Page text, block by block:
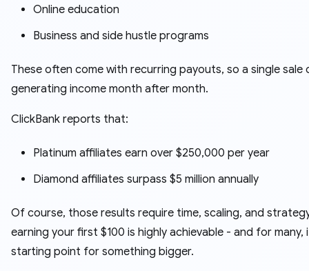
Online education
Business and side hustle programs
These often come with recurring payouts, so a single sale
generating income month after month.
ClickBank reports that:
Platinum affiliates earn over $250,000 per year
Diamond affiliates surpass $5 million annually
Of course, those results require time, scaling, and
earning your first $100 is highly achievable - and for many,
starting point for something bigger.